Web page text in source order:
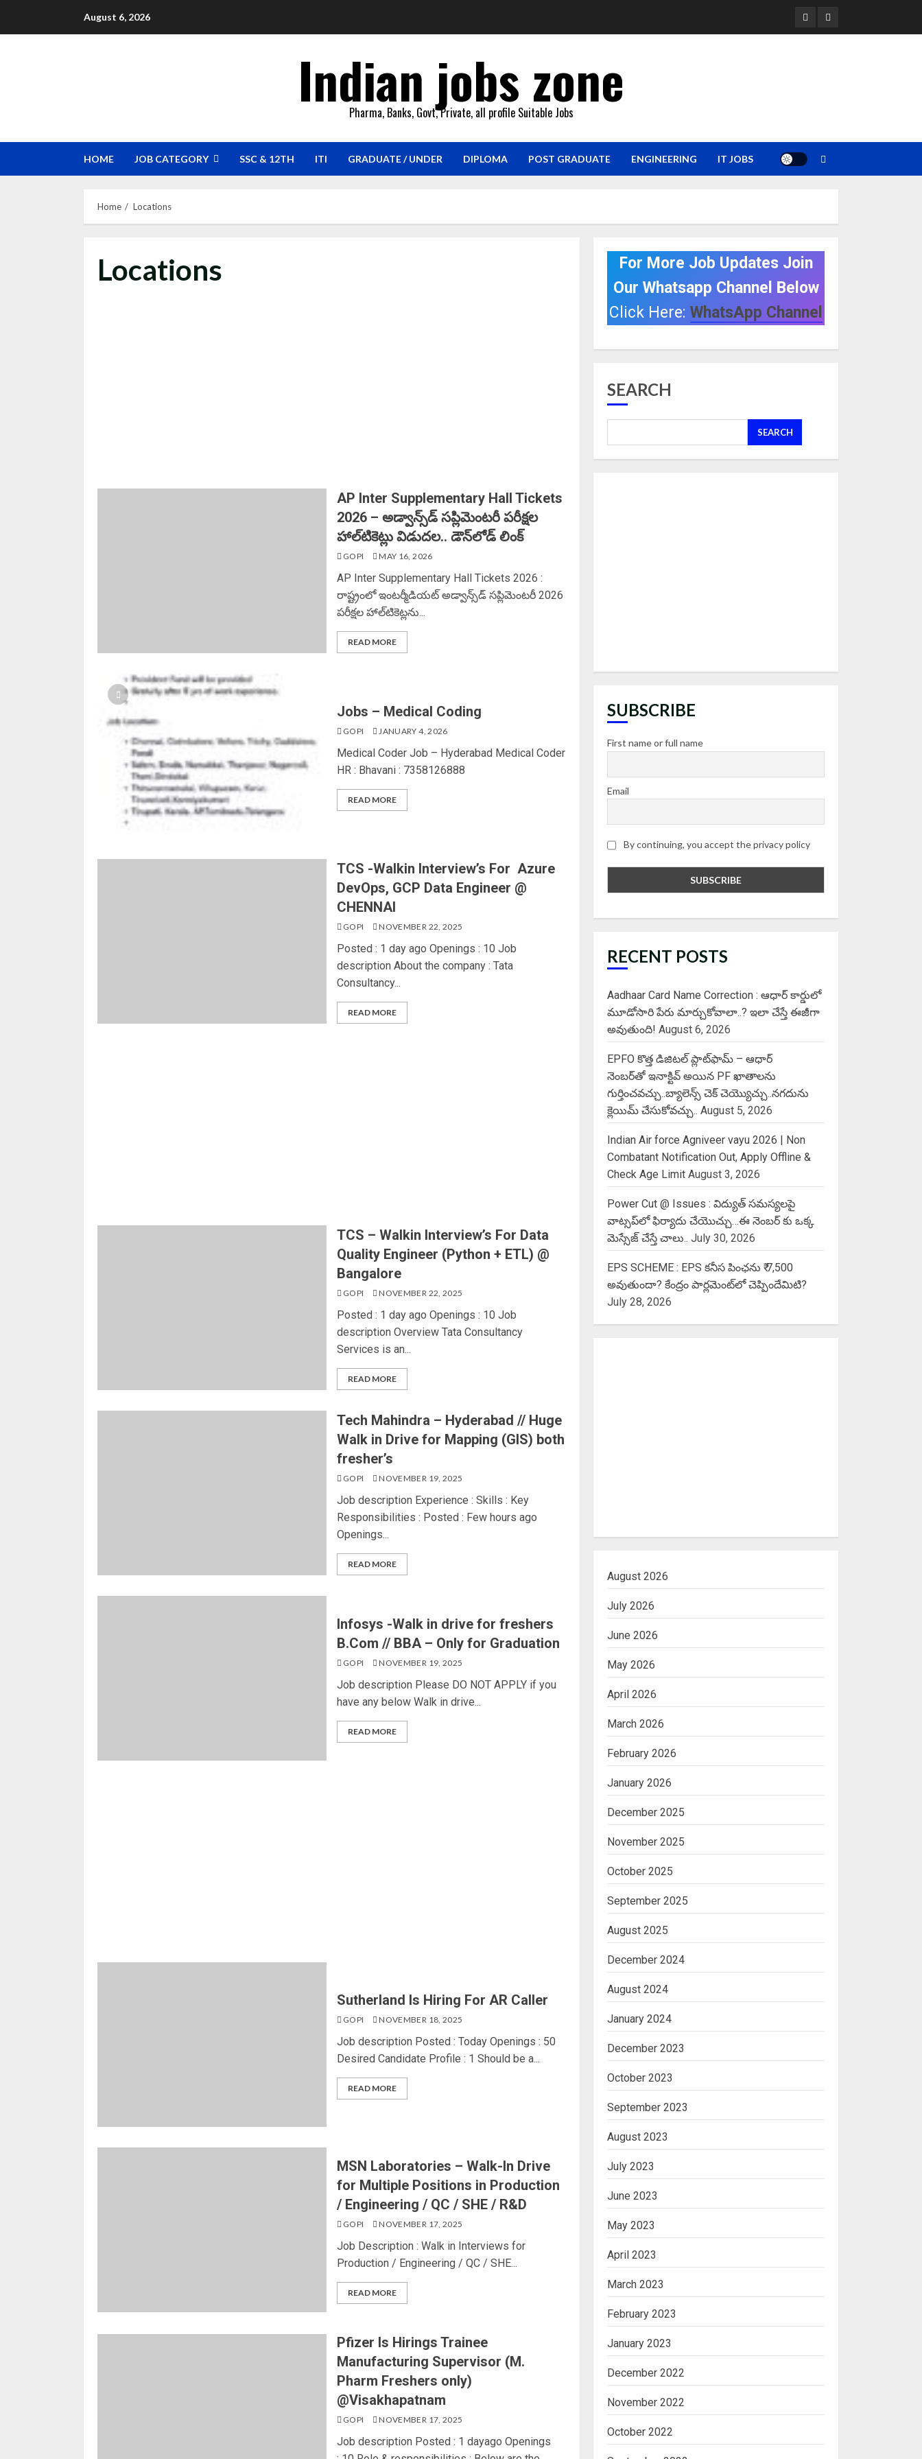
August 6, 2026 YouTubeWhatsapp
Indian jobs zone
Pharma, Banks, Govt, Private, all profile Suitable Jobs
HOME JOB CATEGORY SSC & 12TH ITI GRADUATE / UNDER DIPLOMA POST GRADUATE ENGINEERING IT JOBS
Home Locations
Locations
AP Inter Supplementary Hall Tickets
2026 – అడ్వాన్స్‌డ్ సప్లిమెంటరీ పరీక్షల
హాల్‌టికెట్లు విడుదల.. డౌన్‌లోడ్ లింక్‌
GOPI MAY 16, 2026
AP Inter Supplementary Hall Tickets 2026 :
రాష్ట్రంలో ఇంటర్మీడియట్‌ అడ్వాన్స్‌డ్‌ సప్లిమెంటరీ 2026
పరీక్షల హాల్‌టికెట్లను...
READ MORE
Jobs – Medical Coding
GOPI JANUARY 4, 2026
Medical Coder Job – Hyderabad Medical Coder
HR : Bhavani : 7358126888
READ MORE
TCS -Walkin Interview’s For Azure
DevOps, GCP Data Engineer @
CHENNAI
GOPI NOVEMBER 22, 2025
Posted : 1 day ago Openings : 10 Job
description About the company : Tata
Consultancy...
READ MORE
TCS – Walkin Interview’s For Data
Quality Engineer (Python + ETL) @
Bangalore
GOPI NOVEMBER 22, 2025
Posted : 1 day ago Openings : 10 Job
description Overview Tata Consultancy
Services is an...
READ MORE
Tech Mahindra – Hyderabad // Huge
Walk in Drive for Mapping (GIS) both
fresher’s
GOPI NOVEMBER 19, 2025
Job description Experience : Skills : Key
Responsibilities : Posted : Few hours ago
Openings...
READ MORE
Infosys -Walk in drive for freshers
B.Com // BBA – Only for Graduation
GOPI NOVEMBER 19, 2025
Job description Please DO NOT APPLY if you
have any below Walk in drive...
READ MORE
Sutherland Is Hiring For AR Caller
GOPI NOVEMBER 18, 2025
Job description Posted : Today Openings : 50
Desired Candidate Profile : 1 Should be a...
READ MORE
MSN Laboratories – Walk-In Drive
for Multiple Positions in Production
/ Engineering / QC / SHE / R&D
GOPI NOVEMBER 17, 2025
Job Description : Walk in Interviews for
Production / Engineering / QC / SHE...
READ MORE
Pfizer Is Hirings Trainee
Manufacturing Supervisor (M.
Pharm Freshers only)
@Visakhapatnam
GOPI NOVEMBER 17, 2025
Job description Posted : 1 dayago Openings
For More Job Updates Join
Our Whatsapp Channel Below
Click Here:WhatsApp Channel
SEARCH
SEARCH
SUBSCRIBE
First name or full name
Email
By continuing, you accept the privacy policy
RECENT POSTS
Aadhaar Card Name Correction : ఆధార్ కార్డులో
మూడోసారి పేరు మార్చుకోవాలా..? ఇలా చేస్తే ఈజీగా
అవుతుంది! August 6, 2026
EPFO కొత్త డిజిటల్ ప్లాట్‌ఫామ్‌ – ఆధార్
నెంబర్‌తో ఇనాక్టివ్ అయిన PF ఖాతాలను
గుర్తించవచ్చు..బ్యాలెన్స్ చెక్ చెయ్యొచ్చు..నగదును
క్లెయిమ్ చేసుకోవచ్చు.. August 5, 2026
Indian Air force Agniveer vayu 2026 | Non
Combatant Notification Out, Apply Offline &
Check Age Limit August 3, 2026
Power Cut @ Issues : విద్యుత్ సమస్యలపై
వాట్సప్‌లో ఫిర్యాదు చేయొచ్చు…ఈ నెంబర్ కు ఒక్క
మెస్సేజ్ చేస్తే చాలు.. July 30, 2026
EPS SCHEME : EPS కనీస పింఛను ₹ 7,500
అవుతుందా? కేంద్రం పార్లమెంట్‌లో చెప్పిందేమిటి?
July 28, 2026
August 2026
July 2026
June 2026
May 2026
April 2026
March 2026
February 2026
January 2026
December 2025
November 2025
October 2025
September 2025
August 2025
December 2024
August 2024
January 2024
December 2023
October 2023
September 2023
August 2023
July 2023
June 2023
May 2023
April 2023
March 2023
February 2023
January 2023
December 2022
November 2022
October 2022